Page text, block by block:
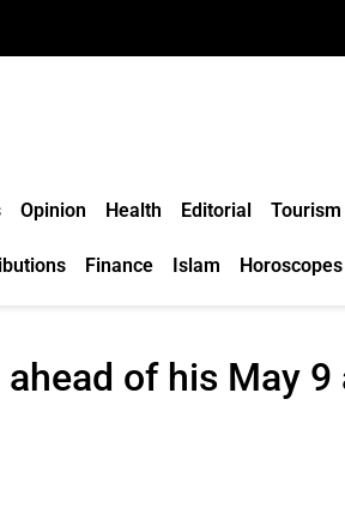
Opinion Health Editorial Tourism
Finance Islam Horoscopes
of his May 9